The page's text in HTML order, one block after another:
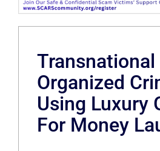
Transnational
Organized
Using Luxury
For Money